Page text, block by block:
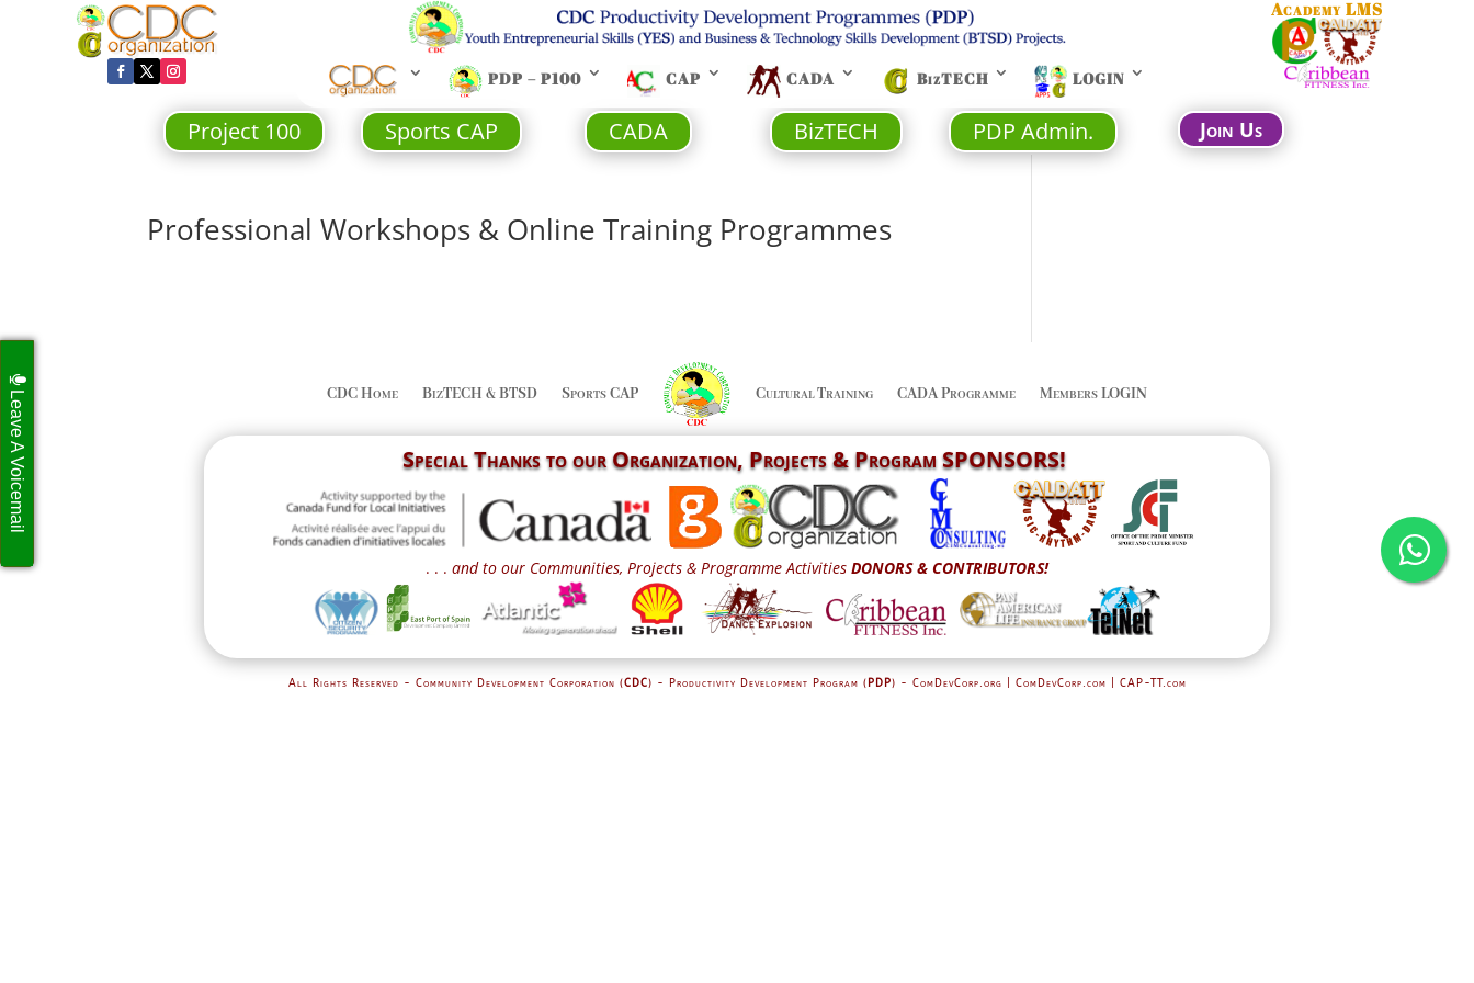
PDP – P100 CAP CADA BizTECH LOGIN
Academy LMS
Project 100 Sports CAP CADA BizTECH PDP Admin. Join Us
Professional Workshops & Online Training Programmes
CDC Home BizTECH & BTSD Sports CAP Cultural Training CADA Programme Members LOGIN
Special Thanks to ourOrganization, Projects & Program SPONSORS!
. . . and to our Communities, Projects & Programme ActivitiesDONORS & CONTRIBUTORS!
All Rights Reserved - Community Development Corporation (CDC) - Productivity Development Program ( PDP) - ComDevCorp.org | ComDevCorp.com | CAP-TT.com
Leave A Voicemail